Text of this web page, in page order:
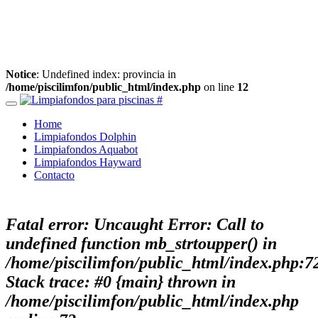
Notice: Undefined index: provincia in
/home/piscilimfon/public_html/index.php on line 12
Home
Limpiafondos Dolphin
Limpiafondos Aquabot
Limpiafondos Hayward
Contacto
Fatal error: Uncaught Error: Call to
undefined function mb_strtoupper() in
/home/piscilimfon/public_html/
Stack trace: #0 {main} thrown in
/home/piscilimfon/public_html/index.php